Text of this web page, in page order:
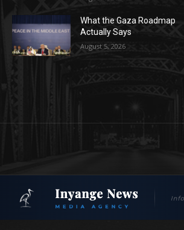
What the Gaza Roadmap
Actually Says
August 5, 2026